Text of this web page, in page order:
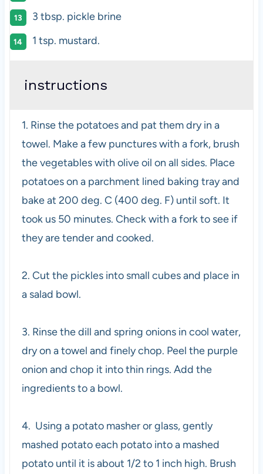
3 tbsp. pickle brine
1 tsp. mustard.
instructions
1. Rinse the potatoes and pat them dry in a
towel. Make a few punctures with a fork, brush
the vegetables with olive oil on all sides. Place
potatoes on a parchment lined baking tray and
bake at 200 deg. C (400 deg. F) until soft. It
took us 50 minutes. Check with a fork to see if
they are tender and cooked.
2. Cut the pickles into small cubes and place in
a salad bowl.
3. Rinse the dill and spring onions in cool water,
dry on a towel and finely chop. Peel the purple
onion and chop it into thin rings. Add the
ingredients to a bowl.
4. Using a potato masher or glass, gently
mashed potato each potato into a mashed
potato until it is about 1/2 to 1 inch high. Brush